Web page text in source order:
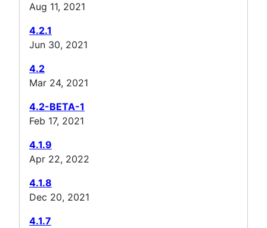
Aug 11, 2021
4.2.1
Jun 30, 2021
4.2
Mar 24, 2021
4.2-BETA-1
Feb 17, 2021
4.1.9
Apr 22, 2022
4.1.8
Dec 20, 2021
4.1.7